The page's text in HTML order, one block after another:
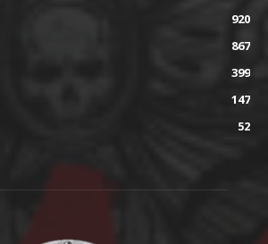
920
867
399
147
52